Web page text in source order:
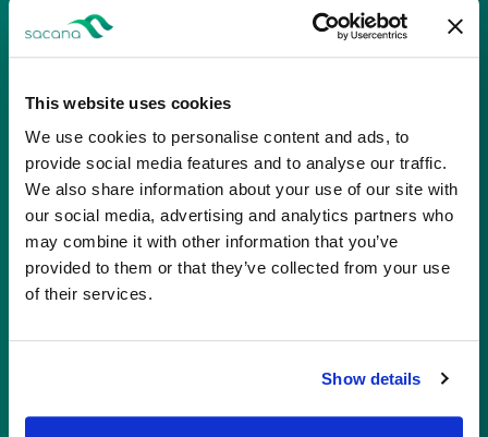
This website uses cookies
We use cookies to personalise content and ads, to
provide social media features and to analyse our traffic.
We also share information about your use of our site with
our social media, advertising and analytics partners who
may combine it with other information that you’ve
provided to them or that they’ve collected from your use
of their services.
Show details
You can pause or cancel at anytime
Continue